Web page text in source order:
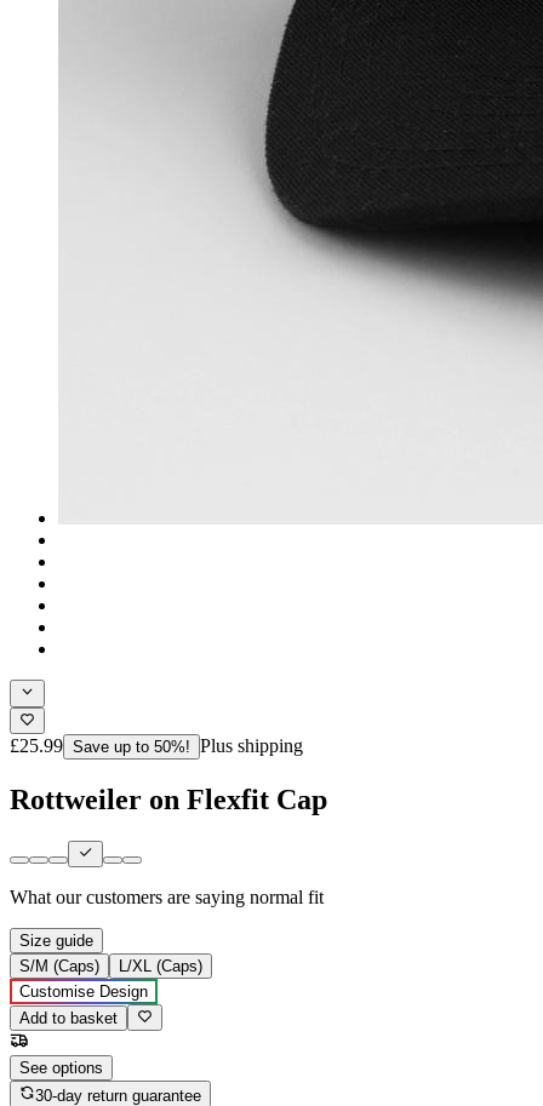
£25.99 Save up to 50%! Plus shipping
Rottweiler on Flexfit Cap
What our customers are saying normal fit
Size guide
S/M (Caps)
L/XL (Caps)
Customise Design
Add to basket
See options
30-day return guarantee